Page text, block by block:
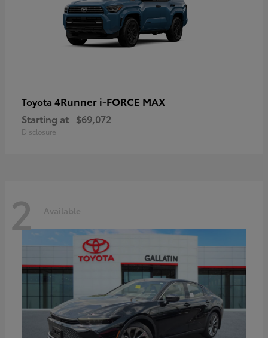
Toyota 4Runner i-FORCE MAX
Starting at $69,072
Disclosure
2 Available